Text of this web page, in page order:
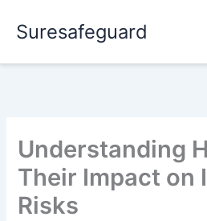
Suresafeguard
Understanding
Their Impact on
Risks